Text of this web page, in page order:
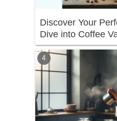
Discover Your
Dive into Coffee